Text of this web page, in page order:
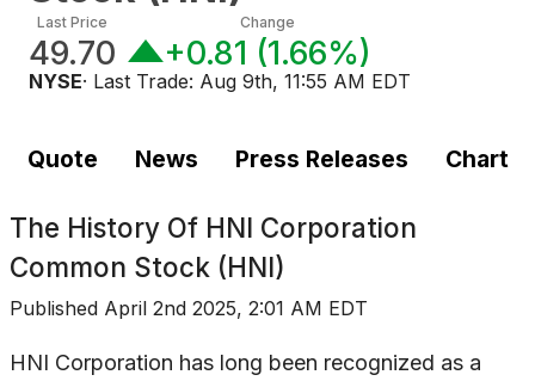
Last Price
49.70
Change
+0.81 (1.66%)
NYSE· Last Trade: Aug 9th, 11:55 AM EDT
Quote News Press Releases Chart
The History Of HNI Corporation
Common Stock (HNI)
Published April 2nd 2025, 2:01 AM EDT
HNI Corporation has long been recognized as a